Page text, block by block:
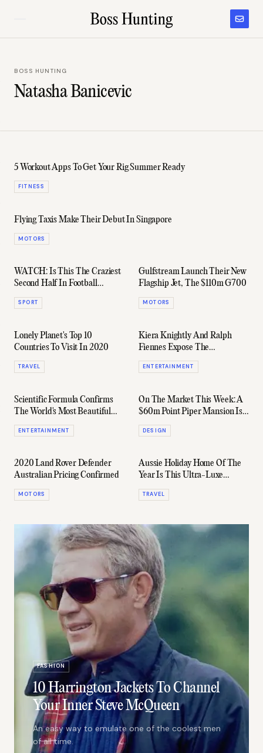
BOSS HUNTING
Natasha Banicevic
5 Workout Apps To Get Your Rig Summer Ready
FITNESS
Flying Taxis Make Their Debut In Singapore
MOTORS
WATCH: Is This The Craziest
Second Half In Football
History?
SPORT
Gulfstream Launch Their New
Flagship Jet, The $110m G700
MOTORS
Lonely Planet's Top 10
Countries To Visit In 2020
TRAVEL
Kiera Knightly And Ralph
Fiennes Expose The
Government In 'Official
Secrets' Trailer
ENTERTAINMENT
Scientific Formula Confirms
The World's Most Beautiful
Women
ENTERTAINMENT
On The Market This Week: A
$60m Point Piper Mansion Is
Going To Auction
DESIGN
2020 Land Rover Defender
Australian Pricing Confirmed
MOTORS
Aussie Holiday Home Of The
Year Is This Ultra-Luxe
Shipping Container In Victoria
TRAVEL
FASHION
10 Harrington Jackets To Channel
Your Inner Steve McQueen
An easy way to emulate one of the coolest men
of all time.